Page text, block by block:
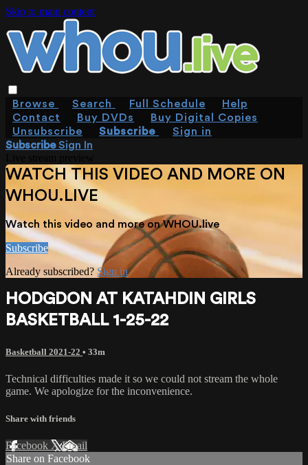
Skip to main content
Browse Search Full Schedule
Help
Contact
Buy DVDs
Buy Digital Copies
Unsubscribe
Subscribe
Sign in
SubscribeSign In
WATCH THIS VIDEO AND MORE ON
WHOU.LIVE
Watch this video and more on WHOU.live
Subscribe
Already subscribed? Sign in
HODGDON AT KATAHDIN GIRLS
BASKETBALL 1-25-22
Basketball 2021-22 • 33m
Technical difficulties made it so we could not stream the whole
game. We apologize for the inconvenience.
Share with friends
Facebook XEmail
Share on Facebook